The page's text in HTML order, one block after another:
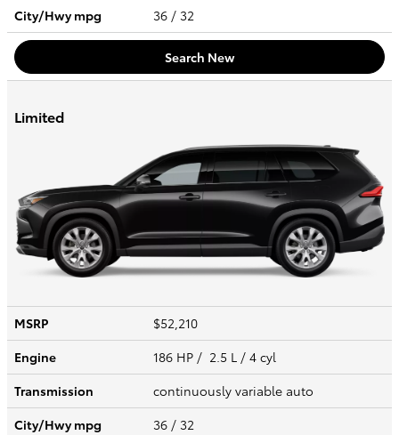
City/Hwympg 36 / 32
Search New
Limited
MSRP
$52,210
Engine
186 HP / 2.5 L / 4 cyl
Transmission
continuously variable auto
City/Hwympg 36 / 32